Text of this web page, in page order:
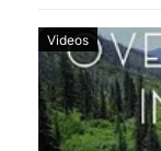
Videos